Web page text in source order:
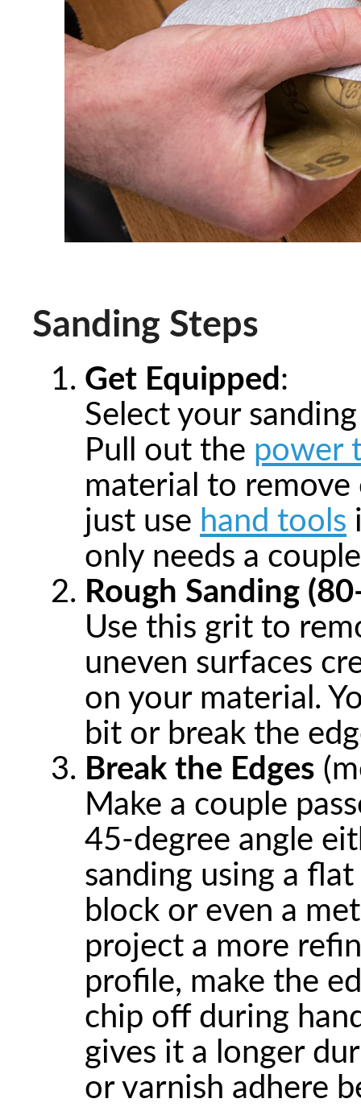
Sanding Steps
Get Equipped :
Select your
Pull out the power
material to remove
just use hand tools
only needs a
Rough Sanding
Use this grit to
uneven surfaces
on your material.
bit or break the
Break the Edges
Make a couple
45-degree angle
sanding using a
block or even a
project a more
profile, make the
chip off during
gives it a longer
or varnish adhere